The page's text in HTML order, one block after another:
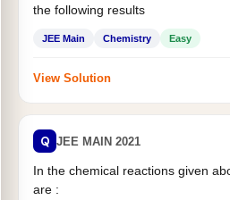
the following results
JEE Main Chemistry Easy
View Solution
Q JEE MAIN 2021
In the chemical reactions given
are :